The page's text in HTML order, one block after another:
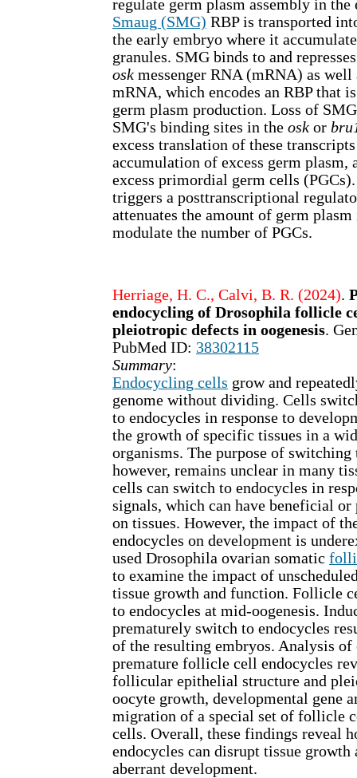
regulate germ plasm assembly in the
Smaug (SMG) RBP is transported
the early embryo where it
granules. SMG binds to and
osk messenger RNA (mRNA) as well
mRNA, which encodes an RBP that
germ plasm production. Loss of
SMG's binding sites in the osk or
excess translation of these
accumulation of excess germ plasm,
excess primordial germ cells
triggers a posttranscriptional
attenuates the amount of germ
modulate the number of PGCs.
Herriage, H. C., Calvi, B. R. (2024).
endocycling of Drosophila follicle
pleiotropic defects in oogenesis.
PubMed ID: 38302115
Summary:
Endocycling cells grow and
genome without dividing. Cells
to endocycles in response to
the growth of specific tissues in a
organisms. The purpose of switching
however, remains unclear in many
cells can switch to endocycles in
signals, which can have beneficial
on tissues. However, the impact of
endocycles on development is
used Drosophila ovarian somatic
to examine the impact of
tissue growth and function. Follicle
to endocycles at mid-oogenesis.
prematurely switch to endocycles
of the resulting embryos. Analysis
premature follicle cell endocycles
follicular epithelial structure and
oocyte growth, developmental gene
migration of a special set of follicle
cells. Overall, these findings reveal
endocycles can disrupt tissue growth
aberrant development.